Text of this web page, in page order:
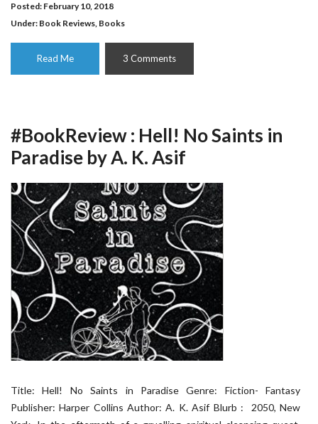
Posted: February 10, 2018
Under: Book Reviews, Books
Read Me 3 Comments
#BookReview : Hell! No Saints in
Paradise by A. K. Asif
Title: Hell! No Saints in Paradise Genre: Fiction- Fantasy
Publisher: Harper Collins Author: A. K. Asif Blurb : 2050, New